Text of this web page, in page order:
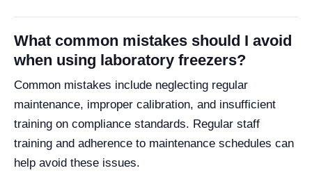
What common mistakes should I avoid
when using laboratory freezers?
Common mistakes include neglecting regular
maintenance, improper calibration, and insufficient
training on compliance standards. Regular staff
training and adherence to maintenance schedules can
help avoid these issues.